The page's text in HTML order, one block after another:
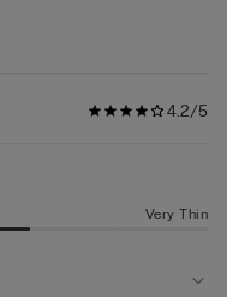
long-lasting brief,
over time.
wearing a size 5 / L
4.2/5
Very Thin